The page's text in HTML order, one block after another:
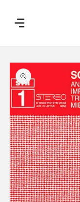
SKIP TO
PRODUCT
INFORMATION